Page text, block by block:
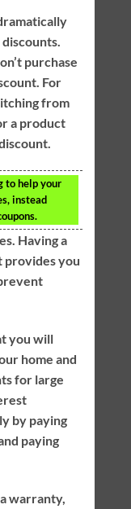
purchase
For
from
a product
to help your
instead
Having a
provides you
you will
home and
for large
by paying
paying
warranty,